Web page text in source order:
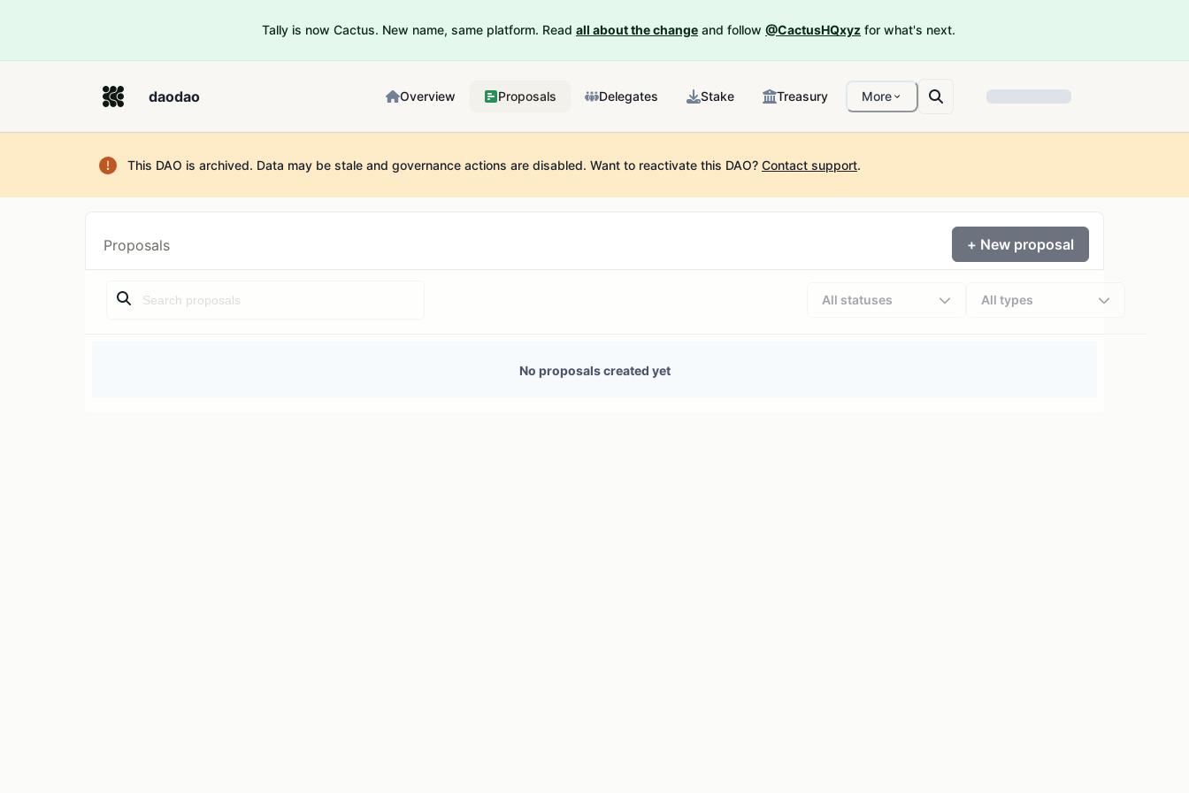
Tally is now Cactus. New name, same platform. Read all about the change and follow @CactusHQxyz for what's next.
daodao Overview Proposals Delegates Stake Treasury More
This DAO is archived. Data may be stale and governance actions are disabled. Want to reactivate this DAO? Contact support.
Proposals + New proposal
All statuses All types
No proposals created yet